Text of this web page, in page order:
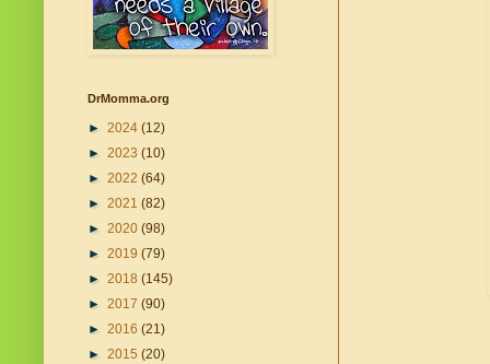
DrMomma.org
► 2024 (12)
► 2023 (10)
► 2022 (64)
► 2021 (82)
► 2020 (98)
► 2019 (79)
► 2018 (145)
► 2017 (90)
► 2016 (21)
► 2015 (20)